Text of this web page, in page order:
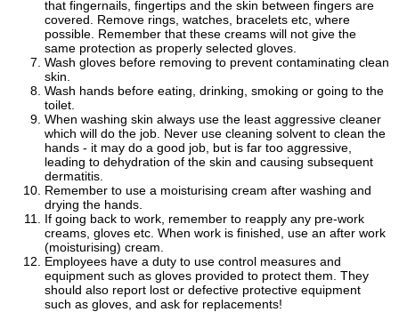
that fingernails, fingertips and the skin between fingers are
covered. Remove rings, watches, bracelets etc, where
possible. Remember that these creams will not give the
same protection as properly selected gloves.
Wash gloves before removing to prevent contaminating clean
skin.
Wash hands before eating, drinking, smoking or going to the
toilet.
When washing skin always use the least aggressive cleaner
which will do the job. Never use cleaning solvent to clean the
hands - it may do a good job, but is far too aggressive,
leading to dehydration of the skin and causing subsequent
dermatitis.
Remember to use a moisturising cream after washing and
drying the hands.
If going back to work, remember to reapply any pre-work
creams, gloves etc. When work is finished, use an after work
(moisturising) cream.
Employees have a duty to use control measures and
equipment such as gloves provided to protect them. They
should also report lost or defective protective equipment
such as gloves, and ask for replacements!